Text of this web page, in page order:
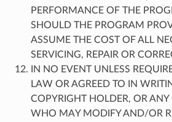
PERFORMANCE OF THE
SHOULD THE PROGRAM
ASSUME THE COST OF ALL
SERVICING, REPAIR OR
IN NO EVENT UNLESS
LAW OR AGREED TO IN
COPYRIGHT HOLDER, OR ANY
WHO MAY MODIFY AND/OR